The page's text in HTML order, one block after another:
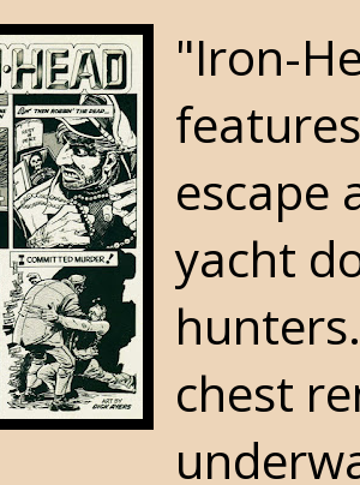
"Iron-
escape
yacht
chest